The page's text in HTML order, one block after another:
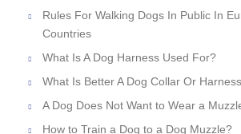
Rules For Walking Dogs In Public In
Countries
What Is A Dog Harness Used For?
What Is Better A Dog Collar Or
A Dog Does Not Want to Wear a
How to Train a Dog to a Dog Muzzle?